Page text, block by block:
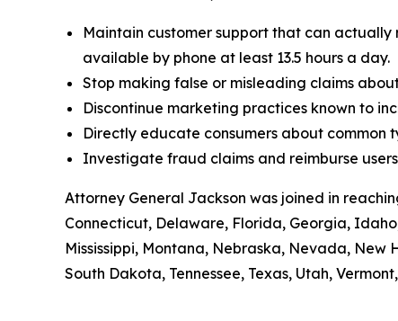
Maintain customer support that can
available by phone at least 13.5 hours a day.
Stop making false or misleading claims about
Discontinue marketing practices known to
Directly educate consumers about common
Investigate fraud claims and reimburse
Attorney General Jackson was joined in
Connecticut, Delaware, Florida, Georgia,
Mississippi, Montana, Nebraska, Nevada, New
South Dakota, Tennessee, Texas, Utah,